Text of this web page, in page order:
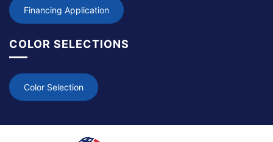
Financing Application
COLOR SELECTIONS
Color Selection